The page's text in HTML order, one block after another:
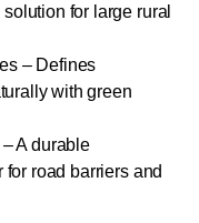
for large rural
– Defines
with green
A durable
road barriers and